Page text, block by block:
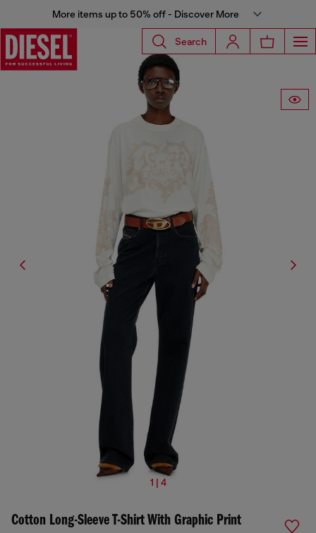
More items up to 50% off - Discover More
Search
1 | 4
Cotton Long-Sleeve T-Shirt With Graphic Print